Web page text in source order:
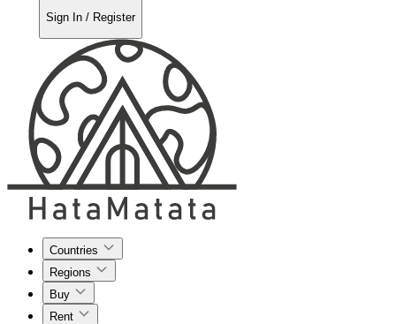
Sign In / Register
Countries
Regions
Buy
Rent